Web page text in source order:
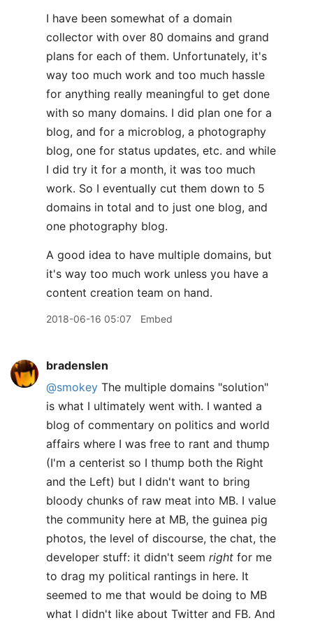
I have been somewhat of a domain
collector with over 80 domains and grand
plans for each of them. Unfortunately, it's
way too much work and too much hassle
for anything really meaningful to get done
with so many domains. I did plan one for a
blog, and for a microblog, a photography
blog, one for status updates, etc. and while
I did try it for a month, it was too much
work. So I eventually cut them down to 5
domains in total and to just one blog, and
one photography blog.
A good idea to have multiple domains, but
it's way too much work unless you have a
content creation team on hand.
2018-06-16 05:07 Embed
bradenslen
@smokey The multiple domains "solution"
is what I ultimately went with. I wanted a
blog of commentary on politics and world
affairs where I was free to rant and thump
(I'm a centerist so I thump both the Right
and the Left) but I didn't want to bring
bloody chunks of raw meat into MB. I value
the community here at MB, the guinea pig
photos, the level of discourse, the chat, the
developer stuff: it didn't seem right for me
to drag my political rantings in here. It
seemed to me that would be doing to MB
what I didn't like about Twitter and FB. And